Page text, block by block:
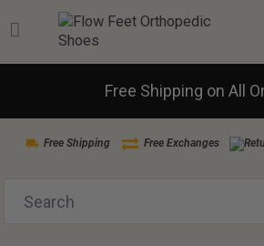
Free Shipping on All
Free Shipping Free Exchanges